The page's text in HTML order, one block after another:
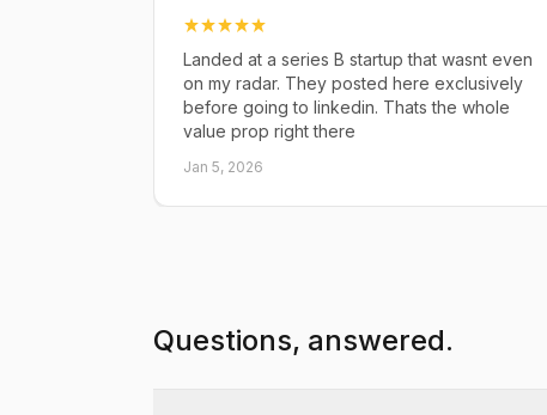
Landed at a series B startup that wasnt even
on my radar. They posted here exclusively
before going to linkedin. Thats the whole
value prop right there
Jan 5, 2026
Questions, answered.